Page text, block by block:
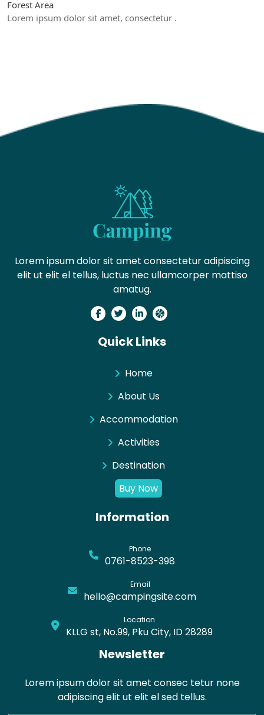
Forest Area
Lorem ipsum dolor sit amet, consectetur .
Lorem ipsum dolor sit amet consectetur adipiscing
elit ut elit el tellus, luctus nec ullamcorper mattiso
amatug.
Quick Links
Home
About Us
Accommodation
Activities
Destination
Buy Now
Information
Phone
0761-8523-398
Email
hello@campingsite.com
Location
KLLG st, No.99, Pku City, ID 28289
Newsletter
Lorem ipsum dolor sit amet consec tetur none
adipiscing elit ut elit el sed tellus.